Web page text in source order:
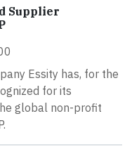
Supplier
Essity has, for the
for its
global non-profit